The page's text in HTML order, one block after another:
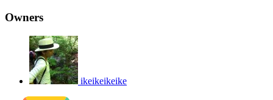
Owners
ikeikeikeike